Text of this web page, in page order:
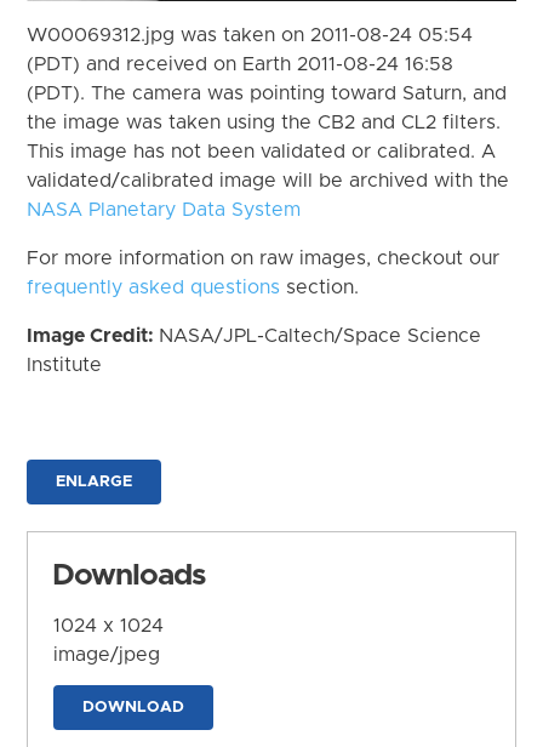
W00069312.jpg was taken on 2011-08-24 05:54
(PDT) and received on Earth 2011-08-24 16:58
(PDT). The camera was pointing toward Saturn, and
the image was taken using the CB2 and CL2 filters.
This image has not been validated or calibrated. A
validated/calibrated image will be archived with the
NASA Planetary Data System
For more information on raw images, checkout our
frequently asked questions section.
Image Credit: NASA/JPL-Caltech/Space Science
Institute
ENLARGE
Downloads
1024 x 1024
image/jpeg
DOWNLOAD